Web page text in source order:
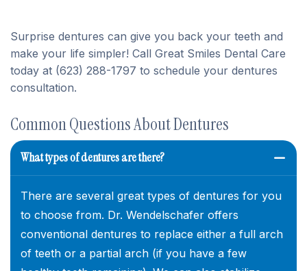
Surprise dentures can give you back your teeth and
make your life simpler! Call Great Smiles Dental Care
today at (623) 288-1797 to schedule your dentures
consultation.
Common Questions About Dentures
What types of dentures are there?
There are several great types of dentures for you
to choose from. Dr. Wendelschafer offers
conventional dentures to replace either a full arch
of teeth or a partial arch (if you have a few